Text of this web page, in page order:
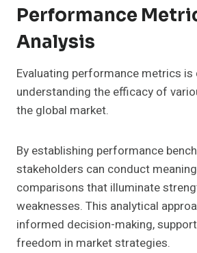
Performance
Analysis
Evaluating performance metrics
understanding the efficacy of
the global market.
By establishing performance
stakeholders can conduct
comparisons that illuminate
weaknesses. This analytical
informed decision-making,
freedom in market strategies.